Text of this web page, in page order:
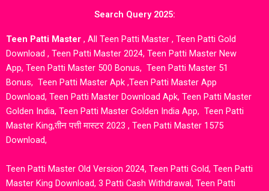
Search Query 2025:
Teen Patti Master , All Teen Patti Master , Teen Patti Gold
Download , Teen Patti Master 2024, Teen Patti Master New
App, Teen Patti Master 500 Bonus, Teen Patti Master 51
Bonus, Teen Patti Master Apk ,Teen Patti Master App
Download, Teen Patti Master Download Apk, Teen Patti Master
Golden India, Teen Patti Master Golden India App, Teen Patti
Master King,तीन पत्ती मास्टर 2023 , Teen Patti Master 1575
Download,
Teen Patti Master Old Version 2024, Teen Patti Gold, Teen Patti
Master King Download, 3 Patti Cash Withdrawal, Teen Patti